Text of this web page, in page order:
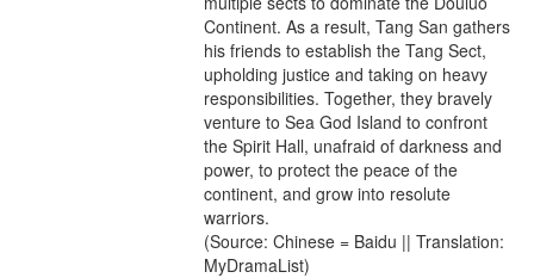
Continent. As a result, Tang San gathers
his friends to establish the Tang Sect,
upholding justice and taking on heavy
responsibilities. Together, they bravely
venture to Sea God Island to confront
the Spirit Hall, unafraid of darkness and
power, to protect the peace of the
continent, and grow into resolute
warriors.
(Source: Chinese = Baidu || Translation:
MyDramaList)